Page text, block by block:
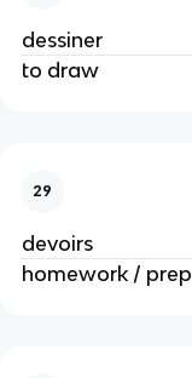
dessiner
to draw
29
devoirs
homework / prep